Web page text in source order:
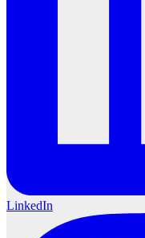
LinkedIn